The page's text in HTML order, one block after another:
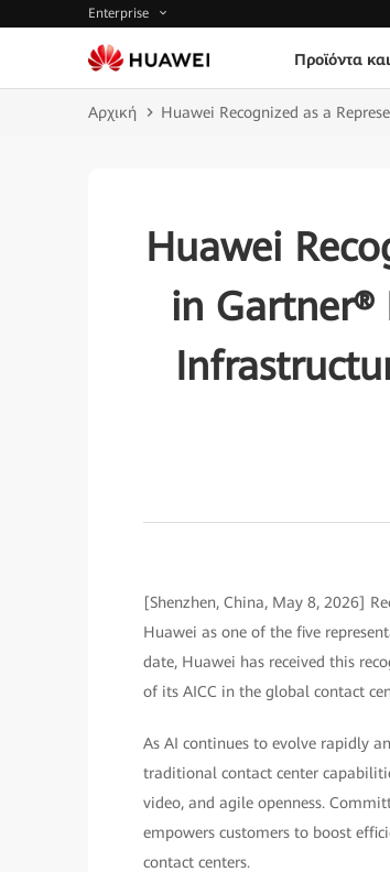
Enterprise
Προϊόντα
Αρχική Huawei Recognized as a
Huawei
in Gartner®
[Shenzhen, China, May 8, 2026]
Huawei as one of the five
date, Huawei has received this
of its AICC in the global contact
As AI continues to evolve rapidly
traditional contact center
video, and agile openness.
empowers customers to boost
contact centers.